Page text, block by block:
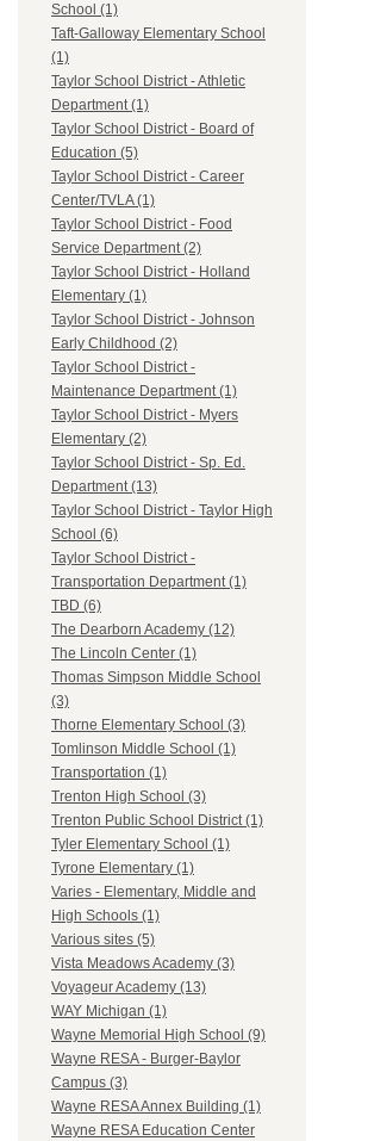
School (1)
Taft-Galloway Elementary School
(1)
Taylor School District - Athletic
Department (1)
Taylor School District - Board of
Education (5)
Taylor School District - Career
Center/TVLA (1)
Taylor School District - Food
Service Department (2)
Taylor School District - Holland
Elementary (1)
Taylor School District - Johnson
Early Childhood (2)
Taylor School District -
Maintenance Department (1)
Taylor School District - Myers
Elementary (2)
Taylor School District - Sp. Ed.
Department (13)
Taylor School District - Taylor High
School (6)
Taylor School District -
Transportation Department (1)
TBD (6)
The Dearborn Academy (12)
The Lincoln Center (1)
Thomas Simpson Middle School
(3)
Thorne Elementary School (3)
Tomlinson Middle School (1)
Transportation (1)
Trenton High School (3)
Trenton Public School District (1)
Tyler Elementary School (1)
Tyrone Elementary (1)
Varies - Elementary, Middle and
High Schools (1)
Various sites (5)
Vista Meadows Academy (3)
Voyageur Academy (13)
WAY Michigan (1)
Wayne Memorial High School (9)
Wayne RESA - Burger-Baylor
Campus (3)
Wayne RESA Annex Building (1)
Wayne RESA Education Center